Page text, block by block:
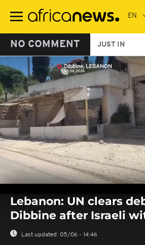
main
NO COMMENT JUST IN
seconds
seconds
Lebanon: UN clears
Dibbine after Israeli
Last updated: 05/06 - 14:46